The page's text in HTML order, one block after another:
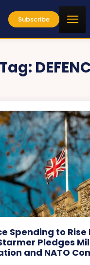
Subscribe
Tag:
Spending to Rise
Pledges
and NATO